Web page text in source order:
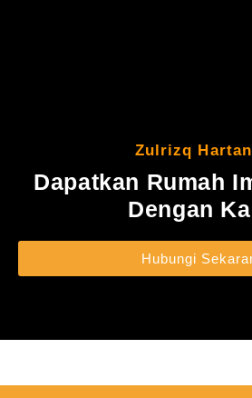
Zulrizq
Dapatkan Rumah
Dengan
Hubungi